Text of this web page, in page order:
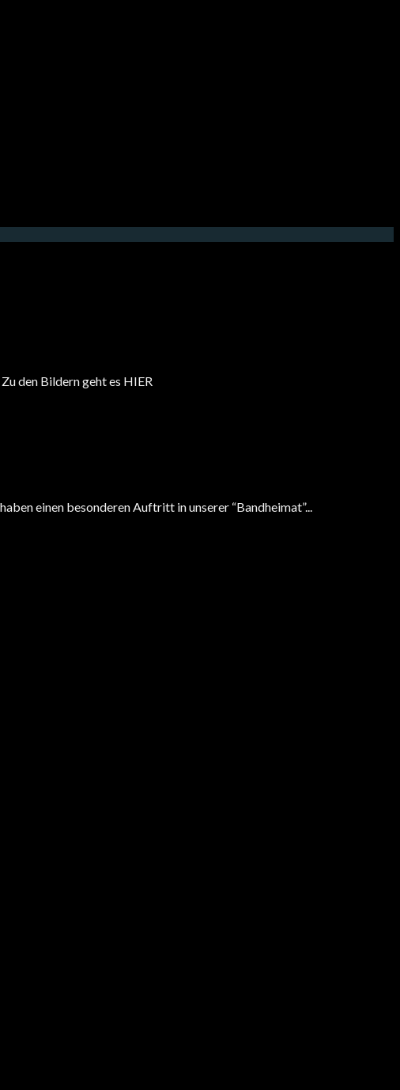
den Bildern geht es HIER
einen besonderen Auftritt in unserer “Bandheimat”...